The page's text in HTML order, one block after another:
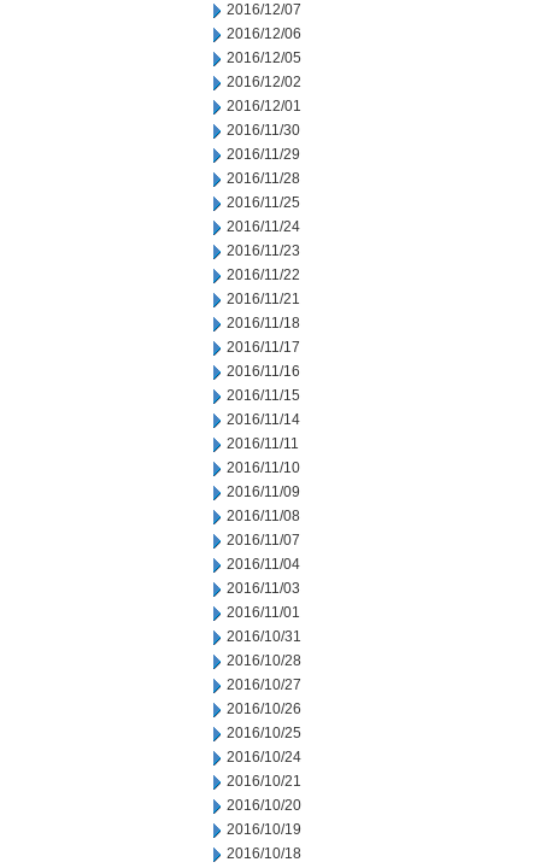
2016/12/07
2016/12/06
2016/12/05
2016/12/02
2016/12/01
2016/11/30
2016/11/29
2016/11/28
2016/11/25
2016/11/24
2016/11/23
2016/11/22
2016/11/21
2016/11/18
2016/11/17
2016/11/16
2016/11/15
2016/11/14
2016/11/11
2016/11/10
2016/11/09
2016/11/08
2016/11/07
2016/11/04
2016/11/03
2016/11/01
2016/10/31
2016/10/28
2016/10/27
2016/10/26
2016/10/25
2016/10/24
2016/10/21
2016/10/20
2016/10/19
2016/10/18